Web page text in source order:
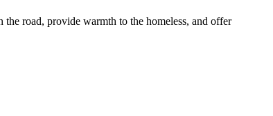
road, provide warmth to the homeless, and offer